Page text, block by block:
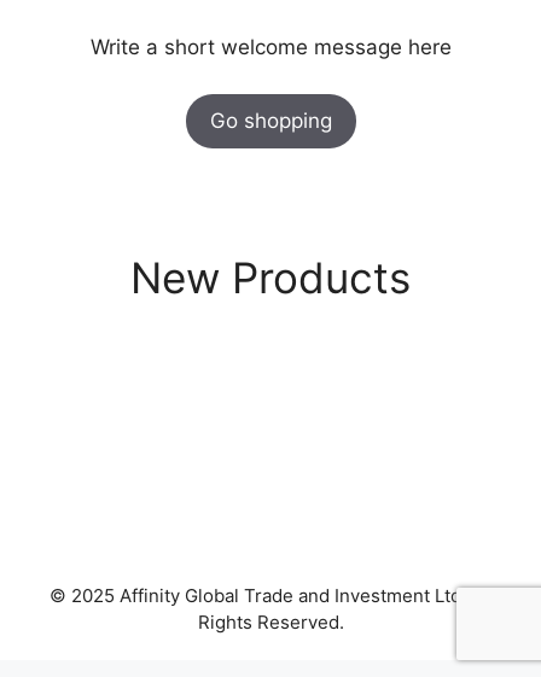
Write a short welcome message here
Go shopping
New Products
© 2025 Affinity Global Trade and Investment Ltd. All
Rights Reserved.